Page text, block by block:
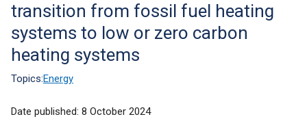
transition from fossil fuel heating
systems to low or zero carbon
heating systems
Topics:Energy
Date published: 8 October 2024